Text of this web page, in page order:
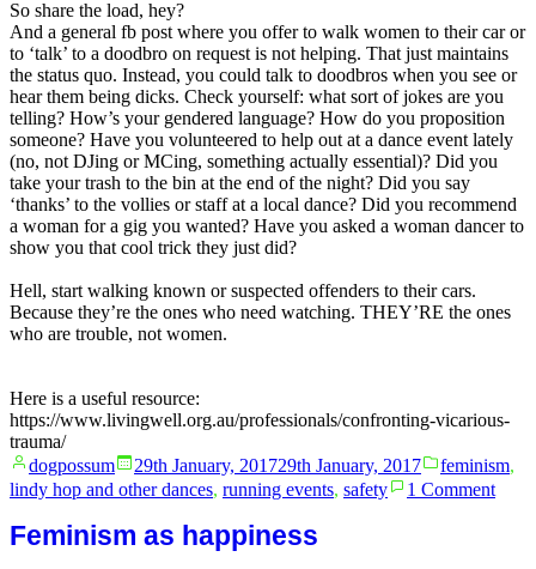
So share the load, hey?
And a general fb post where you offer to walk women to their car or
to ‘talk’ to a doodbro on request is not helping. That just maintains
the status quo. Instead, you could talk to doodbros when you see or
hear them being dicks. Check yourself: what sort of jokes are you
telling? How’s your gendered language? How do you proposition
someone? Have you volunteered to help out at a dance event lately
(no, not DJing or MCing, something actually essential)? Did you
take your trash to the bin at the end of the night? Did you say
‘thanks’ to the vollies or staff at a local dance? Did you recommend
a woman for a gig you wanted? Have you asked a woman dancer to
show you that cool trick they just did?
Hell, start walking known or suspected offenders to their cars.
Because they’re the ones who need watching. THEY’RE the ones
who are trouble, not women.
Here is a useful resource:
https://www.livingwell.org.au/professionals/confronting-vicarious-
trauma/
Posted
by
dogpossum 29th January, 201729th January, 2017
Posted
in
feminism,
lindy hop and other dances, running events, safety 1 Commenton
Feminism as happiness